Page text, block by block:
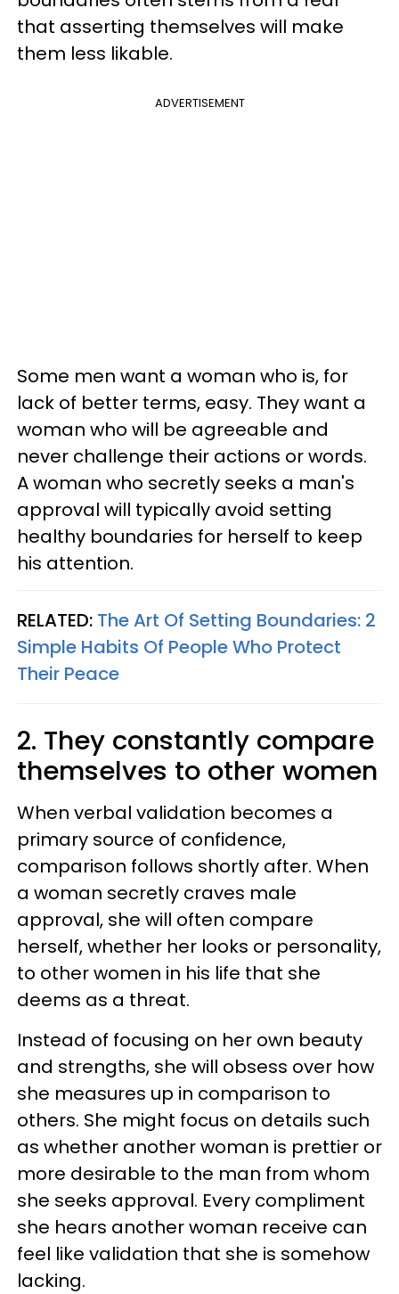
that asserting themselves will make
them less likable.
ADVERTISEMENT
Some men want a woman who is, for
lack of better terms, easy. They want a
woman who will be agreeable and
never challenge their actions or words.
A woman who secretly seeks a man's
approval will typically avoid setting
healthy boundaries for herself to keep
his attention.
RELATED: The Art Of Setting Boundaries: 2
Simple Habits Of People Who Protect
Their Peace
2. They constantly compare
themselves to other women
When verbal validation becomes a
primary source of confidence,
comparison follows shortly after. When
a woman secretly craves male
approval, she will often compare
herself, whether her looks or personality,
to other women in his life that she
deems as a threat.
Instead of focusing on her own beauty
and strengths, she will obsess over how
she measures up in comparison to
others. She might focus on details such
as whether another woman is prettier or
more desirable to the man from whom
she seeks approval. Every compliment
she hears another woman receive can
feel like validation that she is somehow
lacking.